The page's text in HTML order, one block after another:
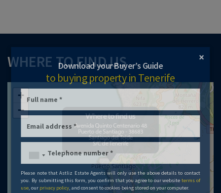
WHERE TO FIND US
+
−
×
Download your Buyer’s Guide
to buying property in Tenerife
Please note that Astliz Estate Agents will only use the above details to contact
you. By submitting this form, you confirm that you agree to our websiteterms of
use, our privacy policy, and consent to cookies being stored on your computer.